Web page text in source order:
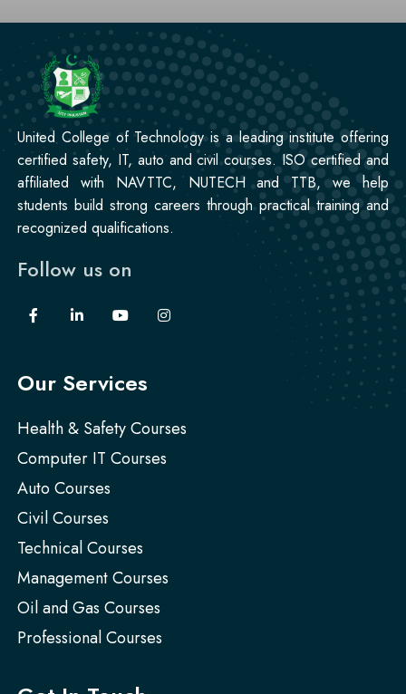
Professional
Stitching Course
United College of Technology is a leading institute offering
certified safety, IT, auto and civil courses. ISO certified and
affiliated with NAVTTC, NUTECH and TTB, we help
students build strong careers through practical training and
recognized qualifications.
Follow us on
Our Services
Health & Safety Courses
Computer IT Courses
Auto Courses
Civil Courses
Technical Courses
Management Courses
Oil and Gas Courses
Professional Courses